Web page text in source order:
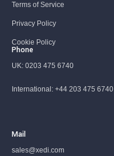
Terms of Service
Privacy Policy
Cookie Policy
Phone
UK: 0203 475 6740
International: +44 203 475 6740
Mail
sales@xedi.com